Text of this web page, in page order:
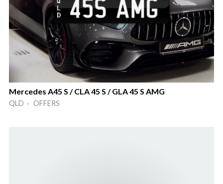
Mercedes A45 S / CLA 45 S / GLA 45 S AMG
QLD · OFFERS